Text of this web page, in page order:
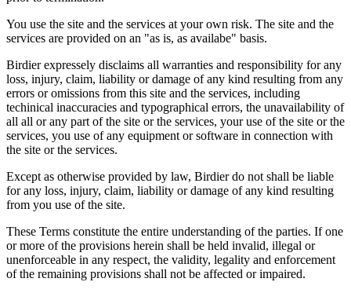
You use the site and the services at your own risk. The site and the
services are provided on an "as is, as availabe" basis.
Birdier expressely disclaims all warranties and responsibility for any
loss, injury, claim, liability or damage of any kind resulting from any
errors or omissions from this site and the services, including
techinical inaccuracies and typographical errors, the unavailability of
all all or any part of the site or the services, your use of the site or the
services, you use of any equipment or software in connection with
the site or the services.
Except as otherwise provided by law, Birdier do not shall be liable
for any loss, injury, claim, liability or damage of any kind resulting
from you use of the site.
These Terms constitute the entire understanding of the parties. If one
or more of the provisions herein shall be held invalid, illegal or
unenforceable in any respect, the validity, legality and enforcement
of the remaining provisions shall not be affected or impaired.